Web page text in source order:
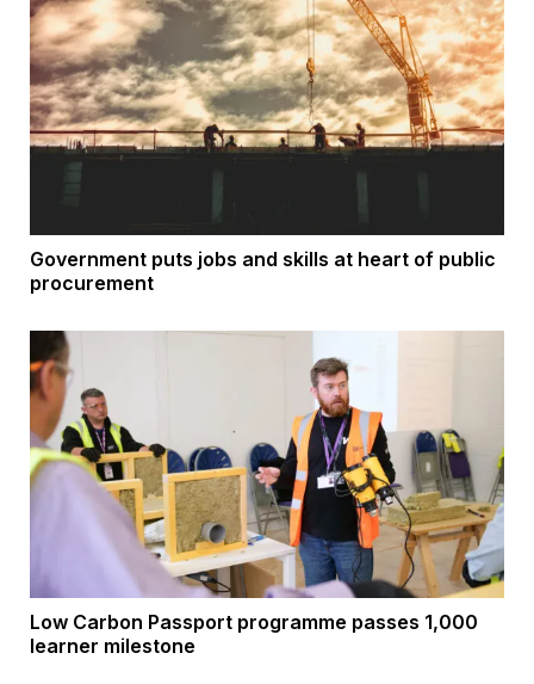
Government puts jobs and skills at heart of public
procurement
Low Carbon Passport programme passes 1,000
learner milestone